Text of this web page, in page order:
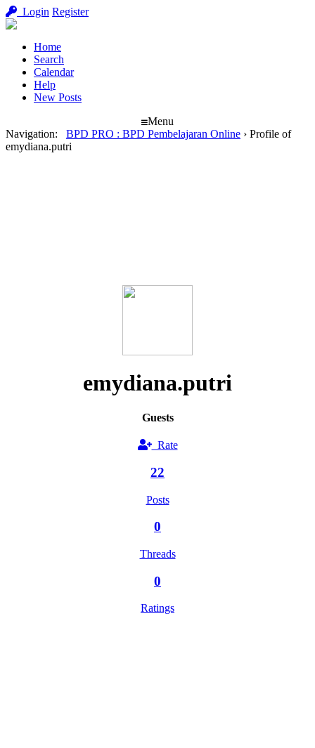
Login Register
Home
Search
Calendar
Help
New Posts
Menu
Navigation: BPD PRO : BPD Pembelajaran Online › Profile of
emydiana.putri
emydiana.putri
Guests
Rate
22
Posts
0
Threads
0
Ratings